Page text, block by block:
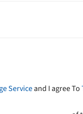
Serviceand I agree To